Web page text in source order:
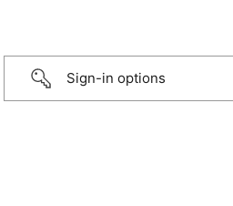
Sign-in options